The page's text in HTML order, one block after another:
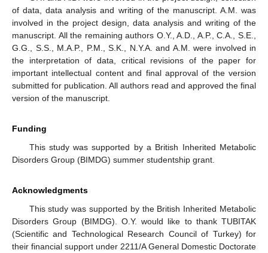
of data, data analysis and writing of the manuscript. A.M. was
involved in the project design, data analysis and writing of the
manuscript. All the remaining authors O.Y., A.D., A.P., C.A., S.E.,
G.G., S.S., M.A.P., P.M., S.K., N.Y.A. and A.M. were involved in
the interpretation of data, critical revisions of the paper for
important intellectual content and final approval of the version
submitted for publication. All authors read and approved the final
version of the manuscript.
Funding
This study was supported by a British Inherited Metabolic
Disorders Group (BIMDG) summer studentship grant.
Acknowledgments
This study was supported by the British Inherited Metabolic
Disorders Group (BIMDG). O.Y. would like to thank TUBITAK
(Scientific and Technological Research Council of Turkey) for
their financial support under 2211/A General Domestic Doctorate